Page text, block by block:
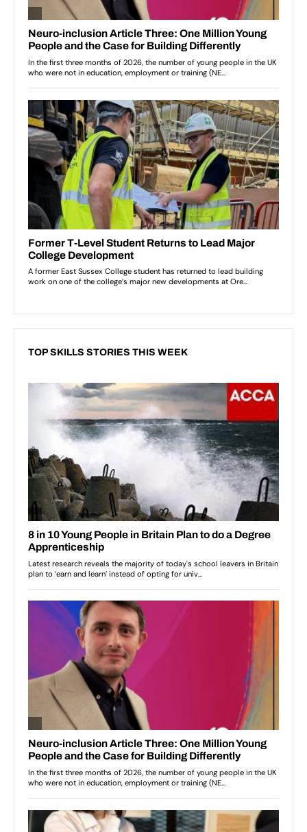
TOP SKILLS STORIES THIS WEEK